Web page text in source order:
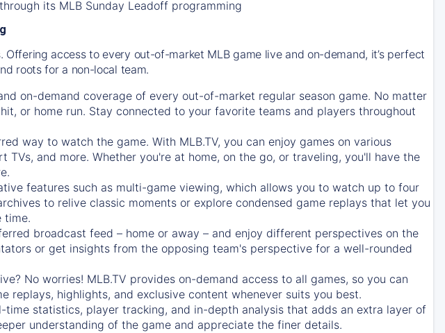
its MLB Sunday Leadoff programming
access to every out-of-market MLB game live and on-demand, it’s perfect
roots for a non-local team.
on-demand coverage of every out-of-market regular season game. No matter
or home run. Stay connected to your favorite teams and players throughout
way to watch the game. With MLB.TV, you can enjoy games on various
TVs, and more. Whether you're at home, on the go, or traveling, you'll have the
features such as multi-game viewing, which allows you to watch up to four
to relive classic moments or explore condensed game replays that let you
time.
broadcast feed – home or away – and enjoy different perspectives on the
or get insights from the opposing team's perspective for a well-rounded
No worries! MLB.TV provides on-demand access to all games, so you can
replays, highlights, and exclusive content whenever suits you best.
time statistics, player tracking, and in-depth analysis that adds an extra layer of
understanding of the game and appreciate the finer details.